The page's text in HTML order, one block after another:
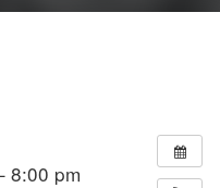
8:00 pm